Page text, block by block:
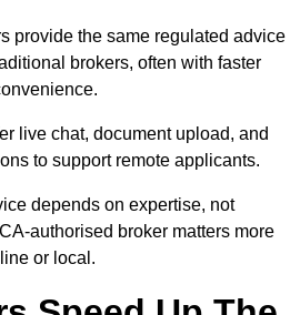
provide the same regulated advice
brokers, often with faster
live chat, document upload, and
to support remote applicants.
depends on expertise, not
authorised broker matters more
or local.